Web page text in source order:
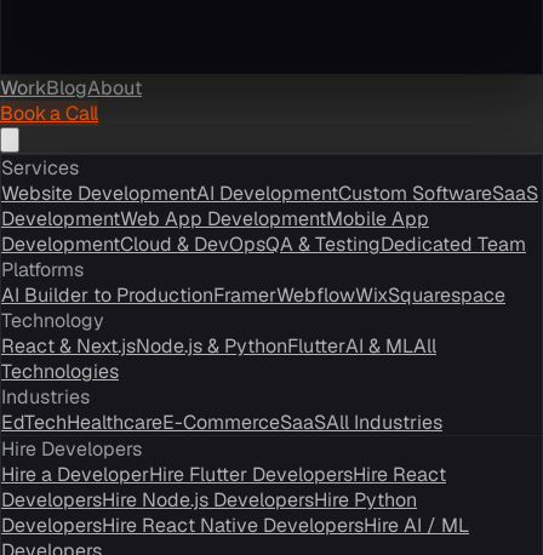
WorkBlogAbout
Book a Call
Services
Website DevelopmentAI DevelopmentCustom SoftwareSaaS
DevelopmentWeb App DevelopmentMobile App
DevelopmentCloud & DevOpsQA & TestingDedicated Team
Platforms
AI Builder to ProductionFramerWebflowWixSquarespace
Technology
React & Next.jsNode.js & PythonFlutterAI & MLAll
Technologies
Industries
EdTechHealthcareE-CommerceSaaSAll Industries
Hire Developers
Hire a DeveloperHire Flutter DevelopersHire React
DevelopersHire Node.js DevelopersHire Python
DevelopersHire React Native DevelopersHire AI / ML